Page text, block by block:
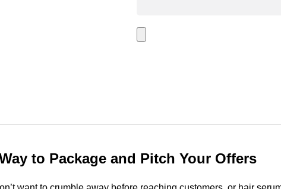
to Package and Pitch Your Offers